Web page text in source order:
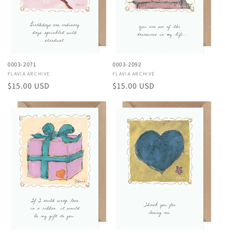
0003-2071
Vendor:
FLAVIA ARCHIVE
Regular
$15.00 USD
0003-2092
Vendor:
FLAVIA ARCHIVE
Regular
$15.00 USD